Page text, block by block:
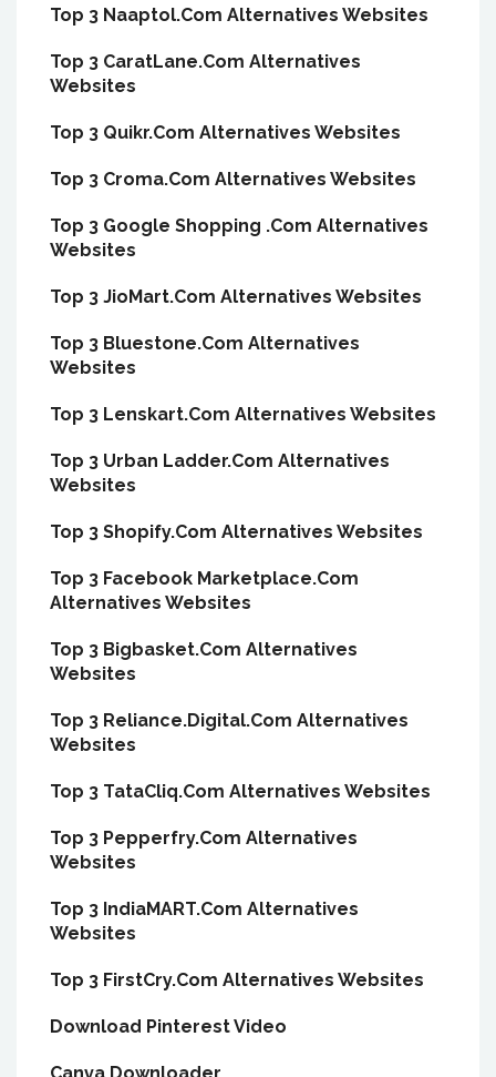
Top 3 Naaptol.Com Alternatives Websites
Top 3 CaratLane.Com Alternatives
Websites
Top 3 Quikr.Com Alternatives Websites
Top 3 Croma.Com Alternatives Websites
Top 3 Google Shopping .Com Alternatives
Websites
Top 3 JioMart.Com Alternatives Websites
Top 3 Bluestone.Com Alternatives
Websites
Top 3 Lenskart.Com Alternatives Websites
Top 3 Urban Ladder.Com Alternatives
Websites
Top 3 Shopify.Com Alternatives Websites
Top 3 Facebook Marketplace.Com
Alternatives Websites
Top 3 Bigbasket.Com Alternatives
Websites
Top 3 Reliance.Digital.Com Alternatives
Websites
Top 3 TataCliq.Com Alternatives Websites
Top 3 Pepperfry.Com Alternatives
Websites
Top 3 IndiaMART.Com Alternatives
Websites
Top 3 FirstCry.Com Alternatives Websites
Download Pinterest Video